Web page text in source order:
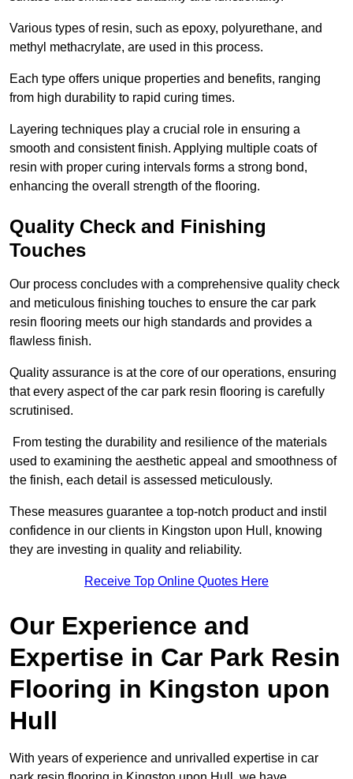
Various types of resin, such as epoxy, polyurethane, and
methyl methacrylate, are used in this process.
Each type offers unique properties and benefits, ranging
from high durability to rapid curing times.
Layering techniques play a crucial role in ensuring a
smooth and consistent finish. Applying multiple coats of
resin with proper curing intervals forms a strong bond,
enhancing the overall strength of the flooring.
Quality Check and Finishing
Touches
Our process concludes with a comprehensive quality check
and meticulous finishing touches to ensure the car park
resin flooring meets our high standards and provides a
flawless finish.
Quality assurance is at the core of our operations, ensuring
that every aspect of the car park resin flooring is carefully
scrutinised.
From testing the durability and resilience of the materials
used to examining the aesthetic appeal and smoothness of
the finish, each detail is assessed meticulously.
These measures guarantee a top-notch product and instil
confidence in our clients in Kingston upon Hull, knowing
they are investing in quality and reliability.
Receive Top Online Quotes Here
Our Experience and
Expertise in Car Park Resin
Flooring in Kingston upon
Hull
With years of experience and unrivalled expertise in car